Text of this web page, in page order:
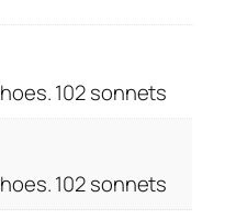
102 sonnets
102 sonnets